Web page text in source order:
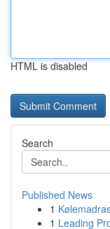
HTML is disabled
Search
Published News
1
1 Leading